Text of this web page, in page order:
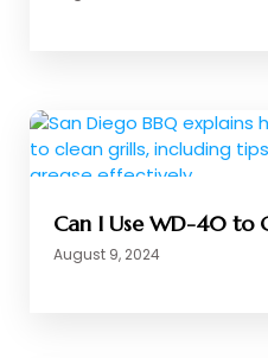
Can I Use WD-40 to
August 9, 2024